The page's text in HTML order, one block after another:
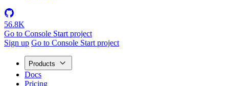
56.8K
Go to Console Start project
Sign up Go to Console Start project
Products
Docs
Pricing